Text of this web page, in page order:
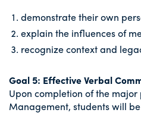
demonstrate their own
explain the influences of
recognize context and
Goal 5: Effective Verbal
Upon completion of the
Management, students will